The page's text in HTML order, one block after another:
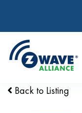
Back to Listing